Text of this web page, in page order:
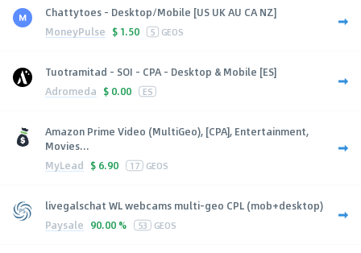
Chattytoes - Desktop/Mobile [US UK AU CA NZ]
MoneyPulse $ 1.50 5 GEOS
Tuotramitad - SOI - CPA - Desktop & Mobile [ES]
Adromeda $ 0.00 ES
Amazon Prime Video (MultiGeo), [CPA], Entertainment,
Movies...
MyLead $ 6.90 17 GEOS
livegalschat WL webcams multi-geo CPL (mob+desktop)
Paysale 90.00 % 53 GEOS